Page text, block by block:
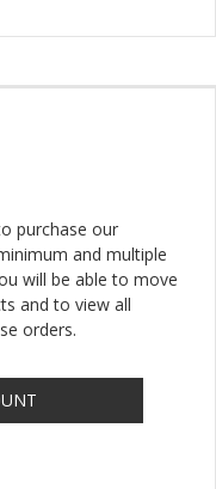
purchase our
and multiple
will be able to move
and to view all
orders.